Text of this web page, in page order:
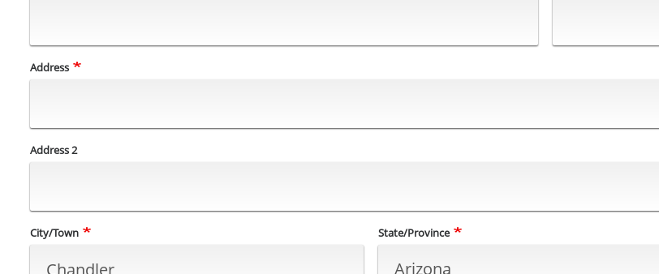
Address
Address
Address 2
City/Town State/Province